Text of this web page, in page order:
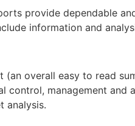
provide dependable
information and
(an overall easy to read
control, management and
analysis.